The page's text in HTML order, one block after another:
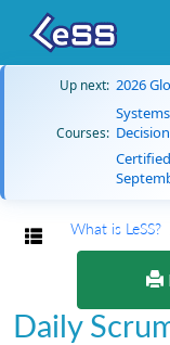
Up next: 2026
Courses:
Toggle navigation
What is LeSS?
Daily